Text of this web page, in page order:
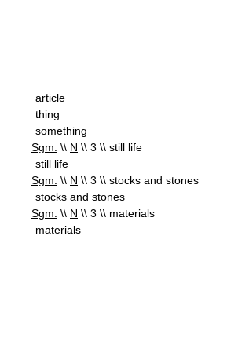
article
thing
something
Sgm: \\ N \\ 3 \\ still life
still life
Sgm: \\ N \\ 3 \\ stocks and stones
stocks and stones
Sgm: \\ N \\ 3 \\ materials
materials